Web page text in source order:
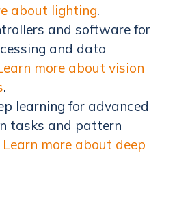
about lighting.
and software for
and data
more about vision
.
learning for advanced
tasks and pattern
Learn more about deep